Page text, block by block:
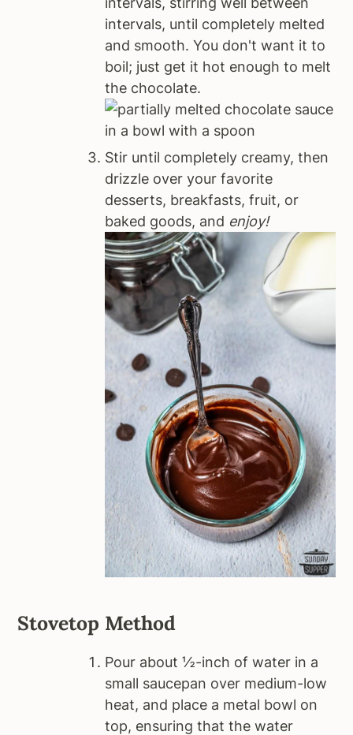
intervals, until completely melted
and smooth. You don't want it to
boil; just get it hot enough to melt
the chocolate.
Stir until completely creamy, then
drizzle over your favorite
desserts, breakfasts, fruit, or
baked goods, and enjoy!
Stovetop Method
Pour about ½-inch of water in a
small saucepan over medium-low
heat, and place a metal bowl on
top, ensuring that the water